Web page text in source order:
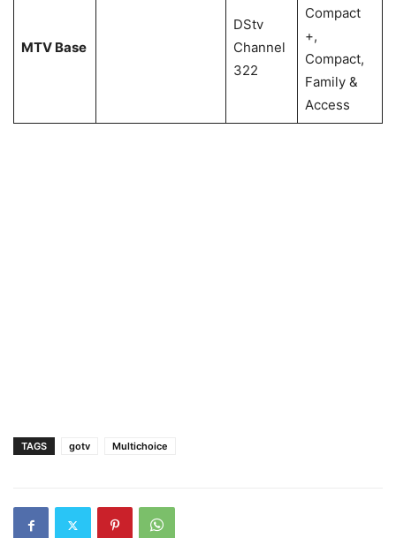
MTV Base
DStv
Channel
322
Compact
+,
Compact,
Family &
Access
TAGS gotv Multichoice